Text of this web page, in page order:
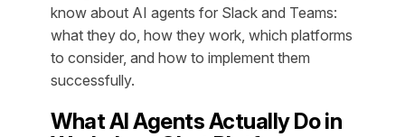
know about AI agents for Slack and Teams:
what they do, how they work, which platforms
to consider, and how to implement them
successfully.
What AI Agents Actually Do in